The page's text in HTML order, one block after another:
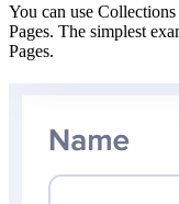
You can use
Pages. The simplest
Pages.